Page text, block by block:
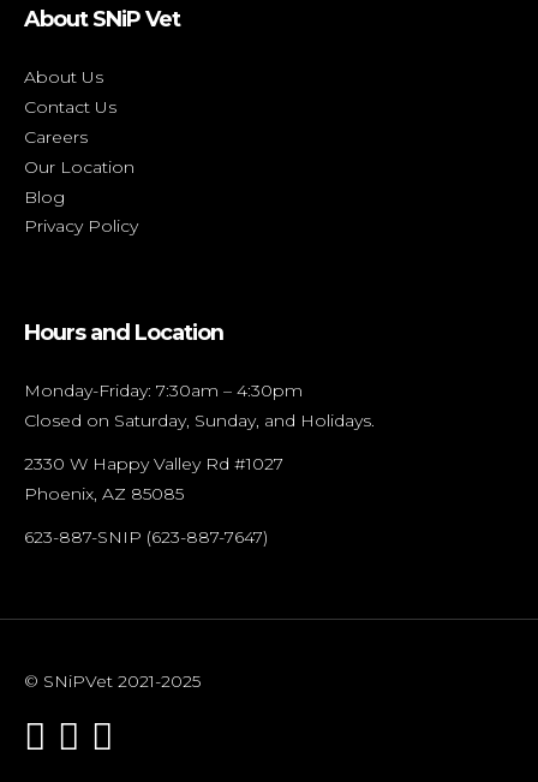
About SNiP Vet
About Us
Contact Us
Careers
Our Location
Blog
Privacy Policy
Hours and Location
Monday-Friday: 7:30am – 4:30pm
Closed on Saturday, Sunday, and Holidays.
2330 W Happy Valley Rd #1027
Phoenix, AZ 85085
623-887-SNIP (623-887-7647)
© SNiPVet 2021-2025
  